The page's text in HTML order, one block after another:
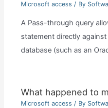
Microsoft access / By
A Pass-through query
statement directly
database (such as an
What happened to
Microsoft access / By